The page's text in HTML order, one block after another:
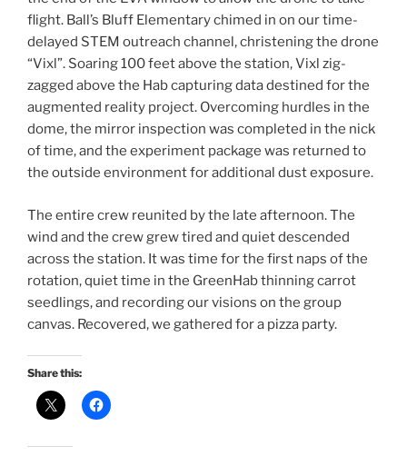
flight. Ball’s Bluff Elementary chimed in on our time-
delayed STEM outreach channel, christening the drone
“Vixl”. Soaring 100 feet above the station, Vixl zig-
zagged above the Hab capturing data destined for the
augmented reality project. Overcoming hurdles in the
dome, the mirror inspection was completed in the nick
of time, and the experiment package was returned to
the outside environment for additional dust exposure.
The entire crew reunited by the late afternoon. The
wind and the crew grew tired and quiet descended
across the station. It was time for the first naps of the
rotation, quiet time in the GreenHab thinning carrot
seedlings, and recording our visions on the group
canvas. Recovered, we gathered for a pizza party.
Share this: